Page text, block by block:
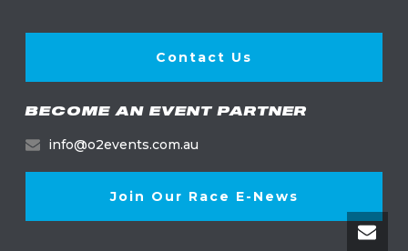
Contact Us
BECOME AN EVENT PARTNER
info@o2events.com.au
Join Our Race E-News